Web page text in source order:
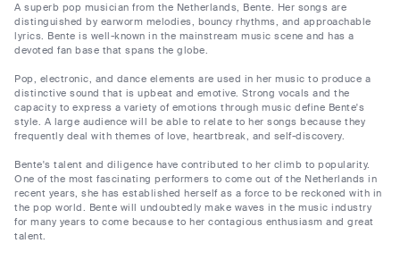
A superb pop musician from the Netherlands, Bente. Her songs are
distinguished by earworm melodies, bouncy rhythms, and approachable
lyrics. Bente is well-known in the mainstream music scene and has a
devoted fan base that spans the globe.
Pop, electronic, and dance elements are used in her music to produce a
distinctive sound that is upbeat and emotive. Strong vocals and the
capacity to express a variety of emotions through music define Bente's
style. A large audience will be able to relate to her songs because they
frequently deal with themes of love, heartbreak, and self-discovery.
Bente's talent and diligence have contributed to her climb to popularity.
One of the most fascinating performers to come out of the Netherlands in
recent years, she has established herself as a force to be reckoned with in
the pop world. Bente will undoubtedly make waves in the music industry
for many years to come because to her contagious enthusiasm and great
talent.